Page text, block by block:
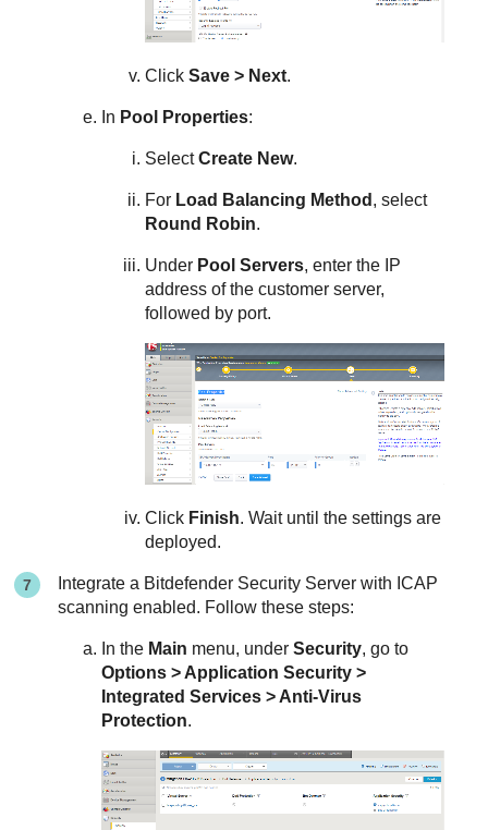
ClickSave > Next.
In Pool Properties:
SelectCreate New.
For Load Balancing Method , select
Round Robin.
Under Pool Servers, enter the IP
address of the customer server,
followed by port.
Click Finish. Wait until the settings are
deployed.
Integrate a Bitdefender Security Server with ICAP
scanning enabled. Follow these steps:
In the Main menu, underSecurity, go to
Options > Application Security >
Integrated Services > Anti-Virus
Protection.